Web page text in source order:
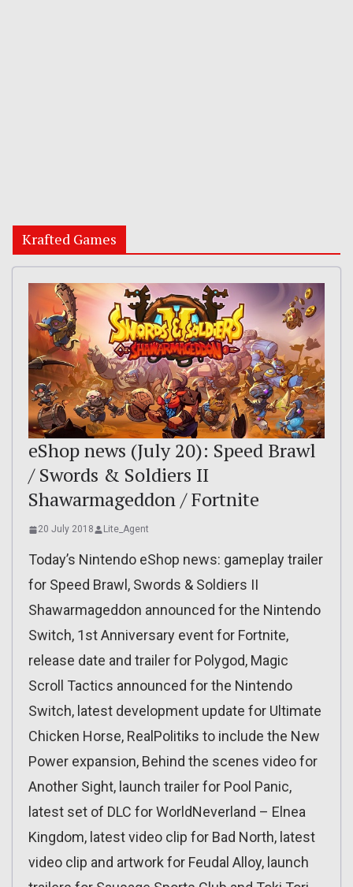
Krafted Games
eShop news (July 20): Speed Brawl
/ Swords & Soldiers II
Shawarmageddon / Fortnite
20 July 2018 Lite_Agent
Today’s Nintendo eShop news: gameplay trailer
for Speed Brawl, Swords & Soldiers II
Shawarmageddon announced for the Nintendo
Switch, 1st Anniversary event for Fortnite,
release date and trailer for Polygod, Magic
Scroll Tactics announced for the Nintendo
Switch, latest development update for Ultimate
Chicken Horse, RealPolitiks to include the New
Power expansion, Behind the scenes video for
Another Sight, launch trailer for Pool Panic,
latest set of DLC for WorldNeverland – Elnea
Kingdom, latest video clip for Bad North, latest
video clip and artwork for Feudal Alloy, launch